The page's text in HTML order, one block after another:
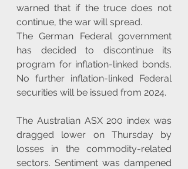
warned that if the truce does not
continue, the war will spread.
The German Federal government
has decided to discontinue its
program for inflation-linked bonds.
No further inflation-linked Federal
securities will be issued from 2024.
The Australian ASX 200 index was
dragged lower on Thursday by
losses in the commodity-related
sectors. Sentiment was dampened